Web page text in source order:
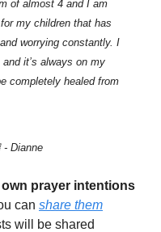
of almost 4 and I am
my children that has
worrying constantly. I
it’s always on my
completely healed from
- Dianne
prayer intentions
can share them
will be shared